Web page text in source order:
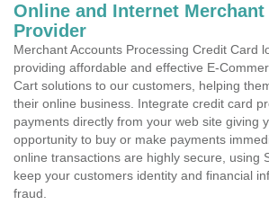
Online and Internet Merchant
Provider
Merchant Accounts Processing Credit Card
providing affordable and effective E-
Cart solutions to our customers, helping
their online business. Integrate credit card
payments directly from your web site giving
opportunity to buy or make payments
online transactions are highly secure, using
keep your customers identity and financial
fraud.